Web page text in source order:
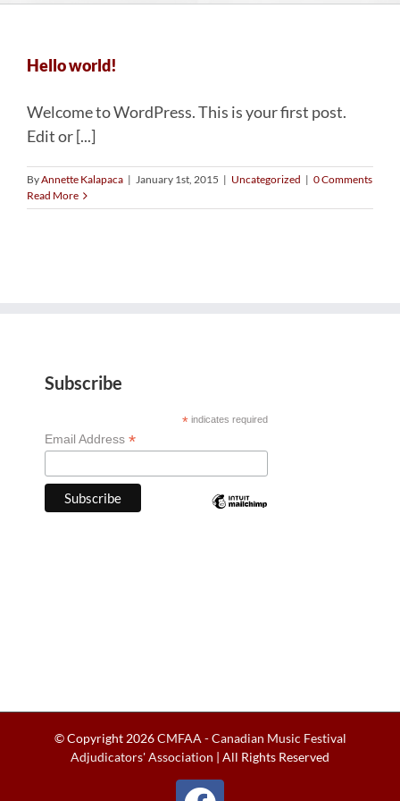
Hello world!
Welcome to WordPress. This is your first post.
Edit or [...]
ByAnnette Kalapaca | January 1st, 2015 | Uncategorized | 0 Comments
Read More
Subscribe
*indicates required
Email Address *
© Copyright 2026CMFAA - Canadian Music Festival
Adjudicators' Association | All Rights Reserved